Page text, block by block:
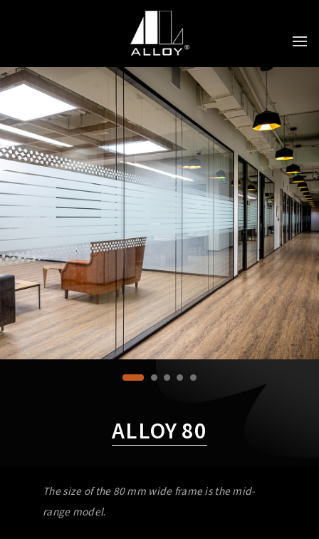
ALLOY 80
The size of the 80 mm wide frame is the mid-
range model.